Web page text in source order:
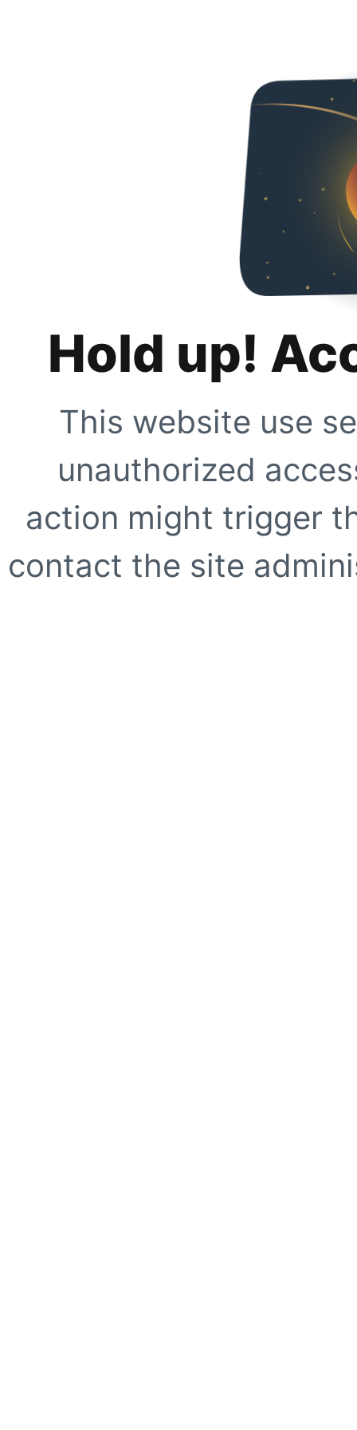
Hold up!
This website use
unauthorized
action might trigger
contact the site